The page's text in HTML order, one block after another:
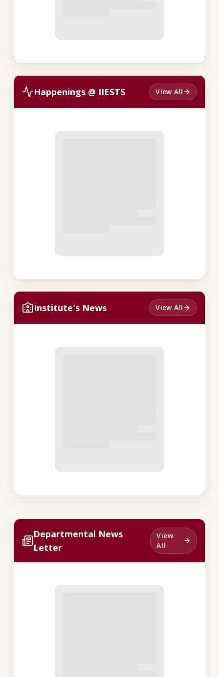
Happenings @ IIESTS View All
Institute's News View All
Departmental News
Letter
View
All